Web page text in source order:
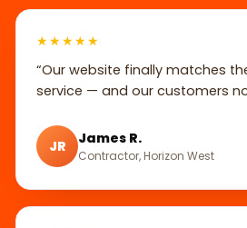
★★★★★
“Our website finally matches
service — and our customers
JR James R.
Contractor, Horizon West